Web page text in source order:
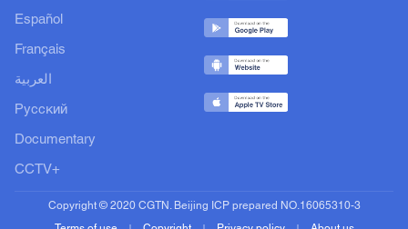
Español
Français
العربية
Русский
Documentary
CCTV+
Copyright © 2020 CGTN. Beijing ICP prepared NO.16065310-3